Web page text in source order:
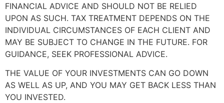
FINANCIAL ADVICE AND SHOULD NOT BE RELIED
UPON AS SUCH. TAX TREATMENT DEPENDS ON THE
INDIVIDUAL CIRCUMSTANCES OF EACH CLIENT AND
MAY BE SUBJECT TO CHANGE IN THE FUTURE. FOR
GUIDANCE, SEEK PROFESSIONAL ADVICE.
THE VALUE OF YOUR INVESTMENTS CAN GO DOWN
AS WELL AS UP, AND YOU MAY GET BACK LESS THAN
YOU INVESTED.